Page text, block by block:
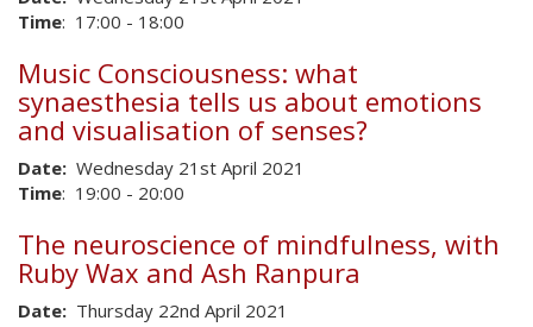
Time: 17:00 - 18:00
Music Consciousness: what
synaesthesia tells us about emotions
and visualisation of senses?​
Date: Wednesday 21st April 2021
Time: 19:00 - 20:00
The neuroscience of mindfulness, with
Ruby Wax and Ash Ranpura
Date: Thursday 22nd April 2021